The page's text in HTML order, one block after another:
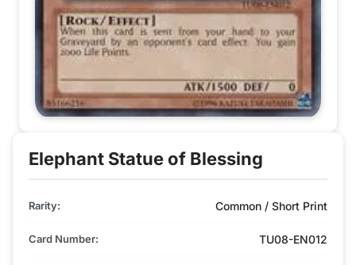
Elephant Statue of Blessing
Rarity: Common / Short Print
Card Number: TU08-EN012